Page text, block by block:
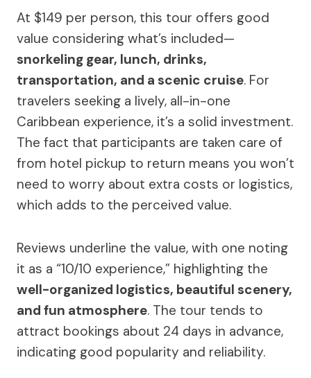
At $149 per person, this tour offers good
value considering what’s included—
snorkeling gear, lunch, drinks,
transportation, and a scenic cruise. For
travelers seeking a lively, all-in-one
Caribbean experience, it’s a solid investment.
The fact that participants are taken care of
from hotel pickup to return means you won’t
need to worry about extra costs or logistics,
which adds to the perceived value.
Reviews underline the value, with one noting
it as a “10/10 experience,” highlighting the
well-organized logistics, beautiful scenery,
and fun atmosphere. The tour tends to
attract bookings about 24 days in advance,
indicating good popularity and reliability.